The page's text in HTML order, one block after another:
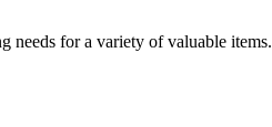
for a variety of valuable items.